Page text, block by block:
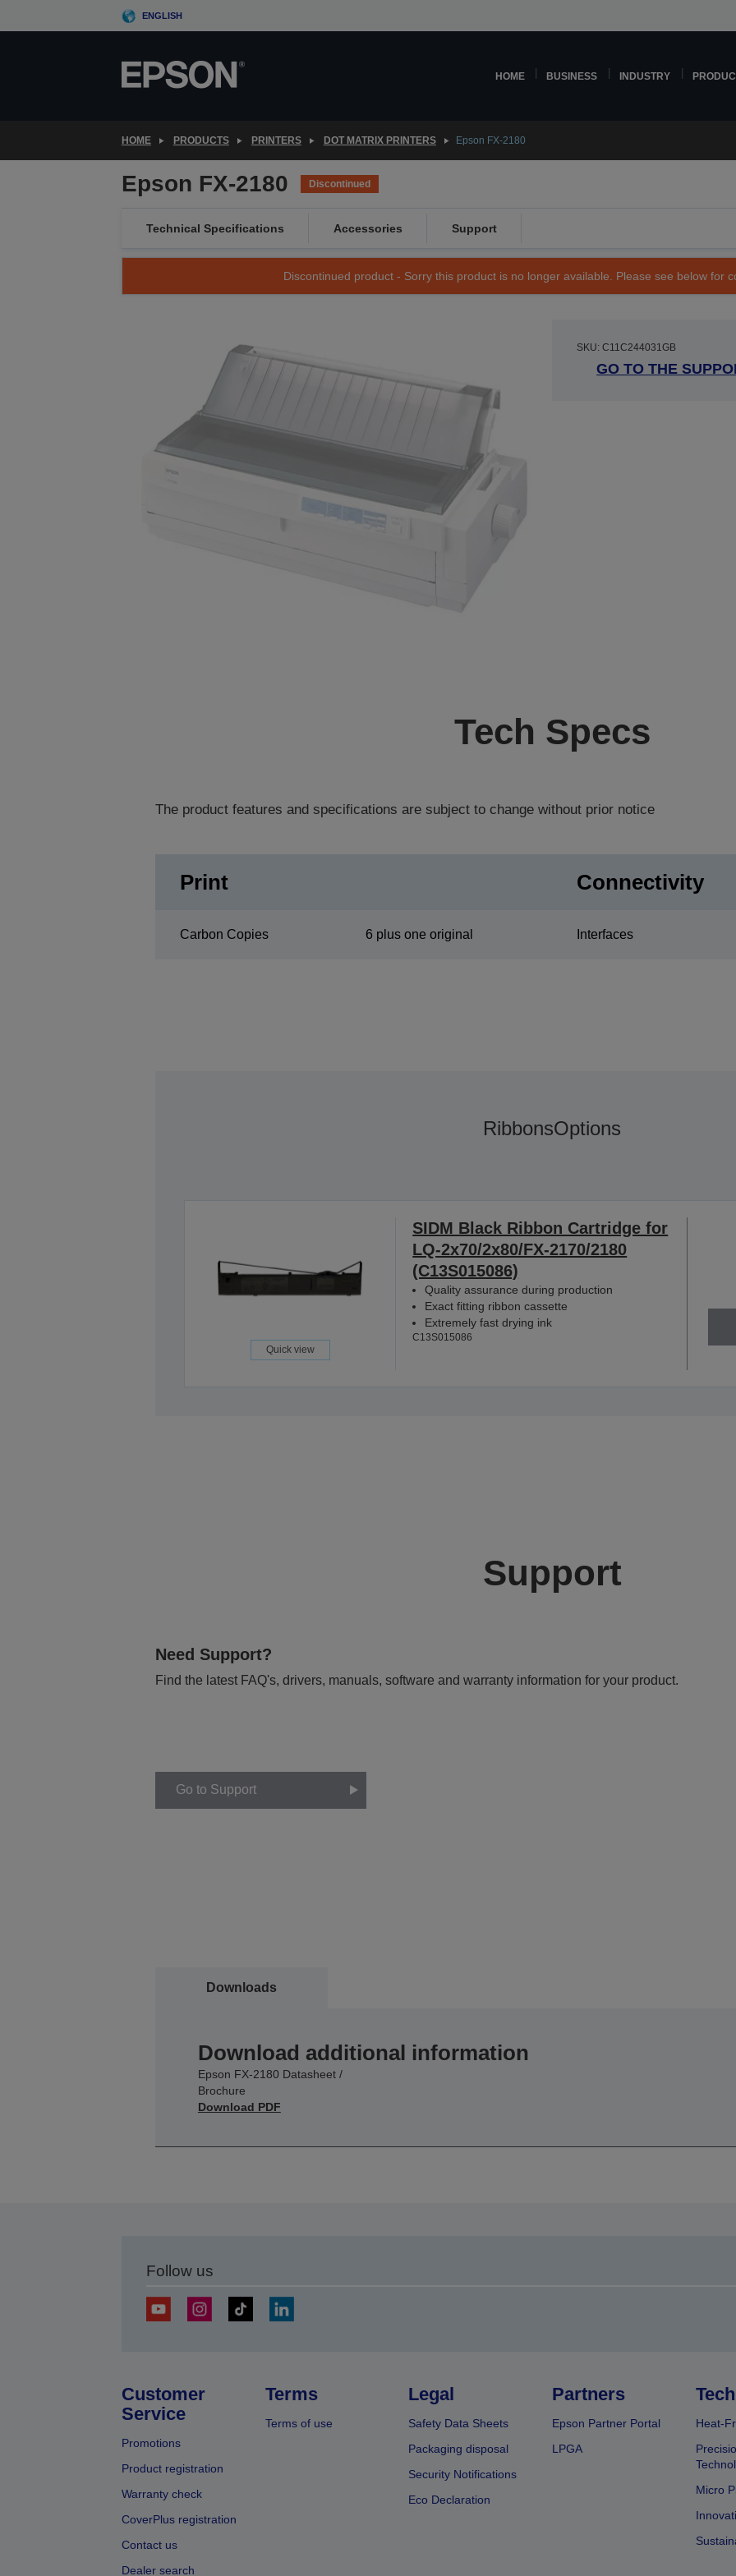
to
ENGLISH
HOME BUSINESS INDUSTRY
HOME PRODUCTS PRINTERS DOT MATRIX PRINTERS Epson FX-2180
Epson FX-2180 Discontinued
Technical Specifications Accessories Support
Discontinued product - Sorry this product is no longer available. Please see below for
SKU: C11C244031GB
GO TO THE
Tech Specs
The product features and specifications are subject to change without prior notice
Print
Carbon Copies 6 plus one original
Connectivity
Interfaces
RibbonsOptions
Quick view
SIDM Black Ribbon Cartridge for
LQ-2x70/2x80/FX-2170/2180
(C13S015086)
Quality assurance during production
Exact fitting ribbon cassette
Extremely fast drying ink
C13S015086
Support
Need Support?
Find the latest FAQ's, drivers, manuals, software and warranty information for your product.
Go to Support
Downloads
Download additional information
Epson FX-2180 Datasheet /
Brochure
Download PDF
Follow us
Customer
Service
Promotions
Product registration
Warranty check
CoverPlus registration
Contact us
Dealer search
Terms
Terms of use
Legal
Safety Data Sheets
Packaging disposal
Security Notifications
Eco Declaration
Partners
Epson Partner Portal
LPGA
Heat-
Micro